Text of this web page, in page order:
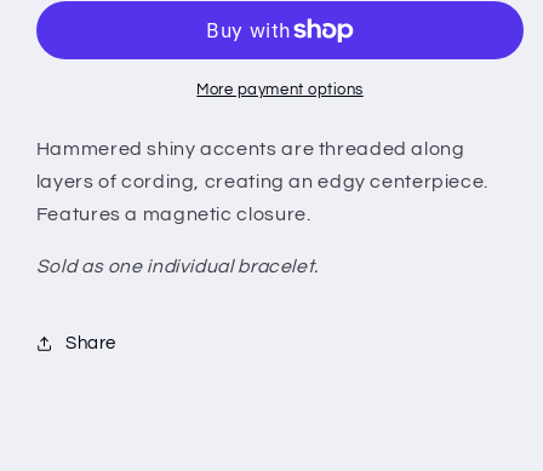
More payment options
Hammered shiny accents are threaded along
layers of cording, creating an edgy centerpiece.
Features a magnetic closure.
Sold as one individual bracelet.
Share